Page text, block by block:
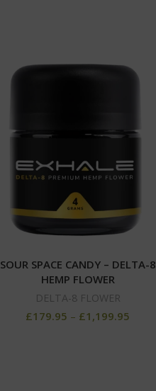
SOUR SPACE CANDY – DELTA-8
HEMP FLOWER
DELTA-8 FLOWER
£179.95 – £1,199.95